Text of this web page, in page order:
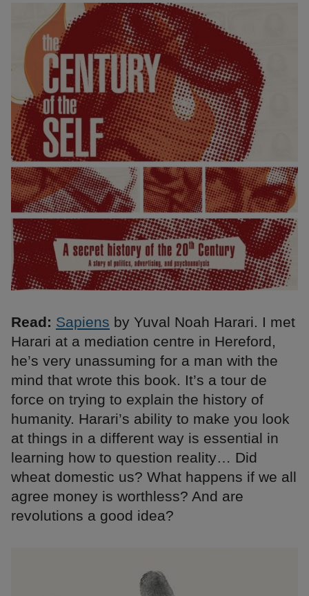
Read: Sapiens by Yuval Noah Harari. I met
Harari at a mediation centre in Hereford,
he’s very unassuming for a man with the
mind that wrote this book. It’s a tour de
force on trying to explain the history of
humanity. Harari’s ability to make you look
at things in a different way is essential in
learning how to question reality… Did
wheat domestic us? What happens if we all
agree money is worthless? And are
revolutions a good idea?